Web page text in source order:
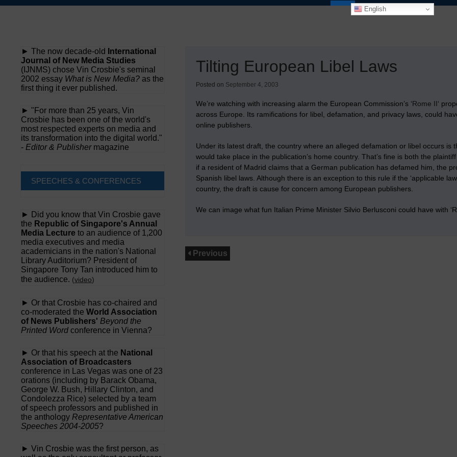
Skip
English
Tilting European Libel Laws
Posted on September 4, 2003
We’re watching with increasing alarm the European Commission’s ‘Rome II‘
across Europe. Its ramifications for libel, defamation, and privacy laws, could
online publishers.
Under its latest draft, the country where an alleged defamation or libel occurs
would take place in the publication’s home country. That’s fine is both the
if a resident of Madrid claims that a German publication has defamed him, the
Spanish libel laws. Although there is an exception to this rule if the ‘applicable
country, the draft is cause for concern among European publishers.
We can image what fun Italian Prime Minister Silvio Berlusconi could have with
Previous
► The now decade-old
International
Journal of New Media Studies
(IJNMS) chose Vin Crosbie's seminal
2002 essay What is New Media? as the
first thing it ever published.
► "For more than 25 years, Vin
Crosbie has been one of the world's
most respected experts on media and
its transformation into the digital world."
- Editor & Publishermagazine
SPEECHES & CONFERENCES
► Did you know that Vin Crosbie gave
the Republic of Singapore's Annual
Media Lecture to an audience of 1,200
media executives and media
academicians in the nation's National
Library Auditorium? President of
Singapore Tony Tan introduced him to
the audience. (video)
► Or that Crosbie has co-chaired and
co-moderated the World Association
of News Publishers' Beyond the
Printed Word conference in Vienna?
► Or that his speech at the National
Association of Broadcasters
conference in Las Vegas was one of 23
orations (including by Barack Obama,
George W. Bush, Hillary Clinton, and
Condolezza Rice) selected by a team
of speech professors and published in
the anthology Representative American
Speeches 2004-2005?
► Vin Crosbie was the first person, as